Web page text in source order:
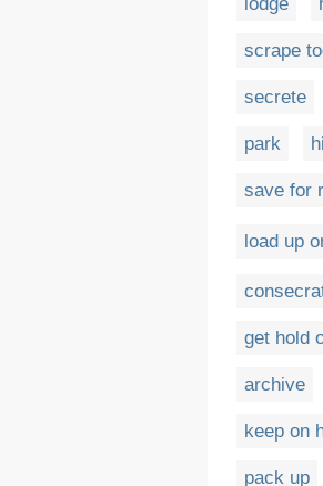
scrape
secrete
park
save for
load up
get hold
archive
keep on
pack up